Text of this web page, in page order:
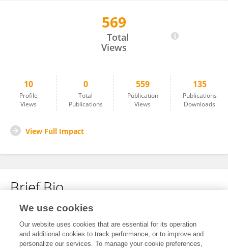
569
Total
Views
10
Profile
Views
0
Total
Publications
559
Publication
Views
135
Publications
Downloads
View Full Impact
Brief Bio
No content to display.
We use cookies
Our website uses cookies that are essential for its operation
and additional cookies to track performance, or to improve and
personalize our services. To manage your cookie preferences,